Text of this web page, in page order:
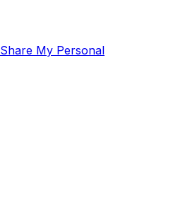
My Personal